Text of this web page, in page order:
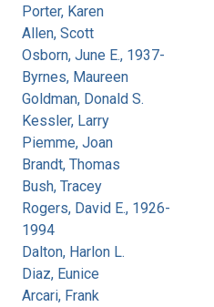
Porter, Karen
Allen, Scott
Osborn, June E., 1937-
Byrnes, Maureen
Goldman, Donald S.
Kessler, Larry
Piemme, Joan
Brandt, Thomas
Bush, Tracey
Rogers, David E., 1926-
1994
Dalton, Harlon L.
Diaz, Eunice
Arcari, Frank